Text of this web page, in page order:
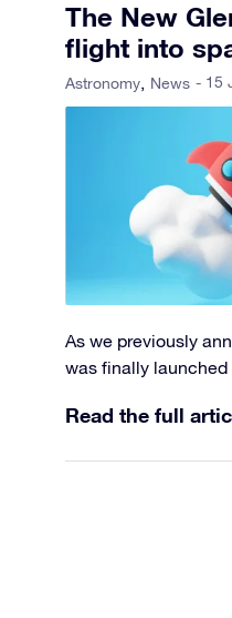
The New
flight into
Astronomy News - 15
As we previously
was finally launched
Read the full